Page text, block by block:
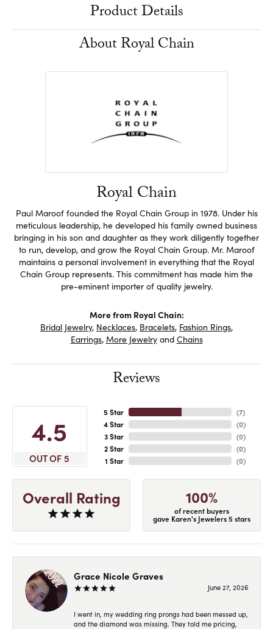
Product Details
About Royal Chain
Royal Chain
Paul Maroof founded the Royal Chain Group in 1978. Under his
meticulous leadership, he developed his family owned business
bringing in his son and daughter as they work diligently together
to run, develop, and grow the Royal Chain Group. Mr. Maroof
maintains a personal involvement in everything that the Royal
Chain Group represents. This commitment has made him the
pre-eminent importer of quality jewelry.
More from Royal Chain:
Bridal Jewelry, Necklaces, Bracelets, Fashion Rings,
Earrings, More Jewelryand Chains
Reviews
4.5
OUT OF 5
5 Star
4 Star
3 Star
2 Star
1 Star
(7)
(0)
(0)
(0)
(0)
Overall Rating 100%
of recent buyers
gave Karen's Jewelers 5 stars
Grace Nicole Graves
June 27, 2026
I went in, my wedding ring prongs had been messed up,
and the diamond was missing. They told me pricing,